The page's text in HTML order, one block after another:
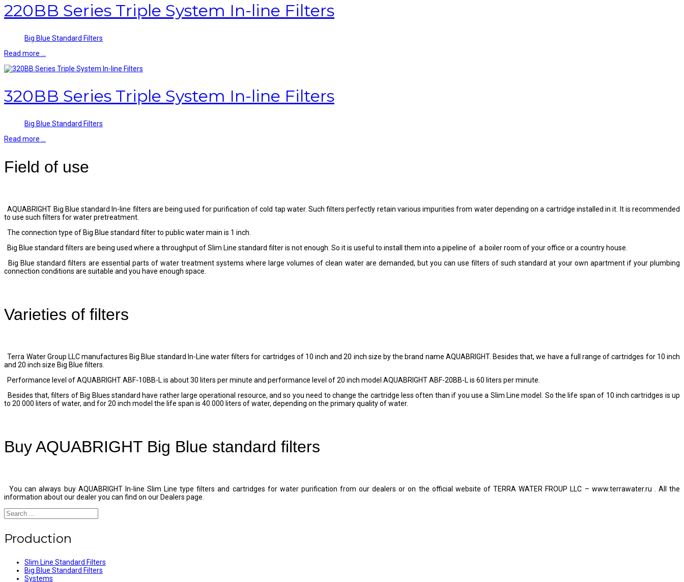
220BB Series Triple System In-line Filters
Big Blue Standard Filters
Read more …
320BB Series Triple System In-line Filters
Big Blue Standard Filters
Read more …
Field of use
AQUABRIGHT Big Blue standard In-line filters are being used for purification of cold tap water. Such filters perfectly retain various impurities from water depending on a cartridge installed in it. It is recommended
to use such filters for water pretreatment.
The connection type of Big Blue standard filter to public water main is 1 inch.
Big Blue standard filters are being used where a throughput of Slim Line standard filter is not enough. So it is useful to install them into a pipeline of a boiler room of your office or a country house.
Big Blue standard filters are essential parts of water treatment systems where large volumes of clean water are demanded, but you can use filters of such standard at your own apartment if your plumbing
connection conditions are suitable and you have enough space.
Varieties of filters
Terra Water Group LLC manufactures Big Blue standard In-Line water filters for cartridges of 10 inch and 20 inch size by the brand name AQUABRIGHT. Besides that, we have a full range of cartridges for 10 inch
and 20 inch size Big Blue filters.
Performance level of AQUABRIGHT ABF-10BB-L is about 30 liters per minute and performance level of 20 inch model AQUABRIGHT ABF-20BB-L is 60 liters per minute.
Besides that, filters of Big Blues standard have rather large operational resource, and so you need to change the cartridge less often than if you use a Slim Line model. So the life span of 10 inch cartridges is up
to 20 000 liters of water, and for 20 inch model the life span is 40 000 liters of water, depending on the primary quality of water.
Buy AQUABRIGHT Big Blue standard filters
You can always buy AQUABRIGHT In-line Slim Line type filters and cartridges for water purification from our dealers or on the official website of TERRA WATER FROUP LLC – www.terrawater.ru . All the
information about our dealer you can find on our Dealers page.
Production
Slim Line Standard Filters
Big Blue Standard Filters
Systems